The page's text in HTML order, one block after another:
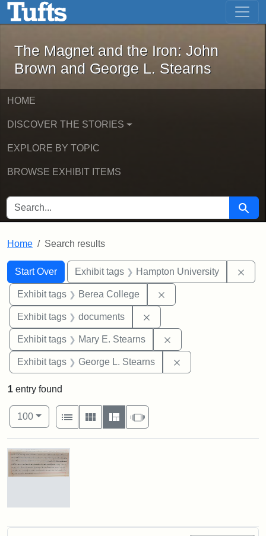
Skip to main content Skip to first result
The Magnet and the Iron: John
The Magnet and the Iron: John
Brown and George L. Stearns
HOME
DISCOVER THE STORIES
EXPLORE BY TOPIC
BROWSE EXHIBIT ITEMS
SEARCH FOR Search
Home Search results
Search
Search Constraints
Start Over
You searched for:Exhibit tags Hampton University
Exhibit tags Berea College
Exhibit tags documents
Exhibit tags Mary E. Stearns
Exhibit tags George L. Stearns
1 entry found
Number of results to display per page
100per page
View results as:
List
Gallery MasonrySlideshow
Search Results
Mary